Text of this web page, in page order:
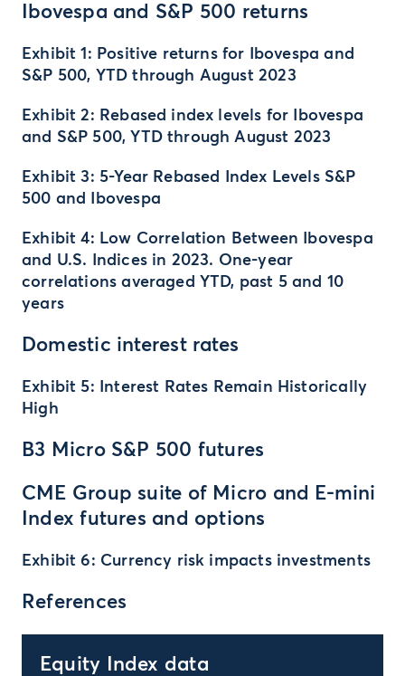
Ibovespa and S&P 500 returns
Exhibit 1: Positive returns for Ibovespa and
S&P 500, YTD through August 2023
Exhibit 2: Rebased index levels for Ibovespa
and S&P 500, YTD through August 2023
Exhibit 3: 5-Year Rebased Index Levels S&P
500 and Ibovespa
Exhibit 4: Low Correlation Between Ibovespa
and U.S. Indices in 2023. One-year
correlations averaged YTD, past 5 and 10
years
Domestic interest rates
Exhibit 5: Interest Rates Remain Historically
High
B3 Micro S&P 500 futures
CME Group suite of Micro and E-mini
Index futures and options
Exhibit 6: Currency risk impacts investments
References
Equity Index data